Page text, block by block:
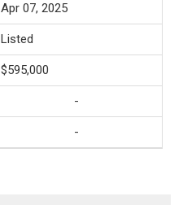
Apr 07, 2025
Listed
$595,000
-
-